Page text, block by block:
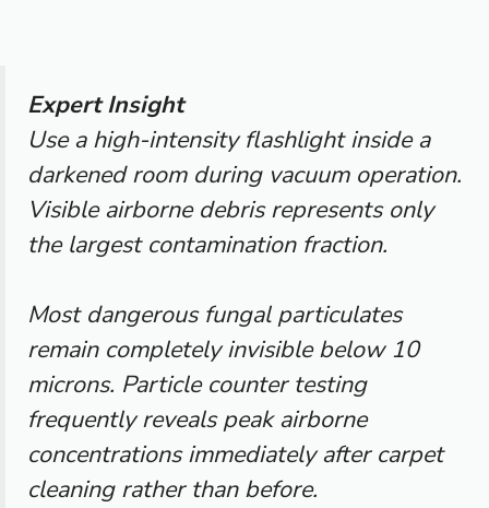
Expert Insight
Use a high-intensity flashlight inside a
darkened room during vacuum operation.
Visible airborne debris represents only
the largest contamination fraction.
Most dangerous fungal particulates
remain completely invisible below 10
microns. Particle counter testing
frequently reveals peak airborne
concentrations immediately after carpet
cleaning rather than before.